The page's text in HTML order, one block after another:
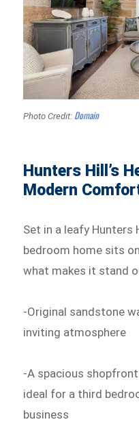
Photo Credit: Domain
Hunters Hill’s
Modern
Set in a leafy
bedroom home sits
what makes it stand
-Original sandstone
inviting atmosphere
-A spacious
ideal for a third
business